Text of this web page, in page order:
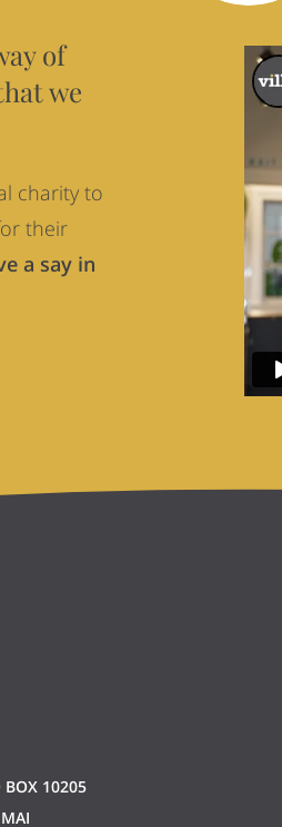
of
we
charity to
their
a say in
BOX 10205